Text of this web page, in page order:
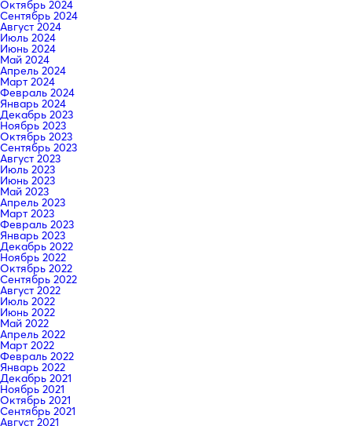
Октябрь 2024
Сентябрь 2024
Август 2024
Июль 2024
Июнь 2024
Май 2024
Апрель 2024
Март 2024
Февраль 2024
Январь 2024
Декабрь 2023
Ноябрь 2023
Октябрь 2023
Сентябрь 2023
Август 2023
Июль 2023
Июнь 2023
Май 2023
Апрель 2023
Март 2023
Февраль 2023
Январь 2023
Декабрь 2022
Ноябрь 2022
Октябрь 2022
Сентябрь 2022
Август 2022
Июль 2022
Июнь 2022
Май 2022
Апрель 2022
Март 2022
Февраль 2022
Январь 2022
Декабрь 2021
Ноябрь 2021
Октябрь 2021
Сентябрь 2021
Август 2021